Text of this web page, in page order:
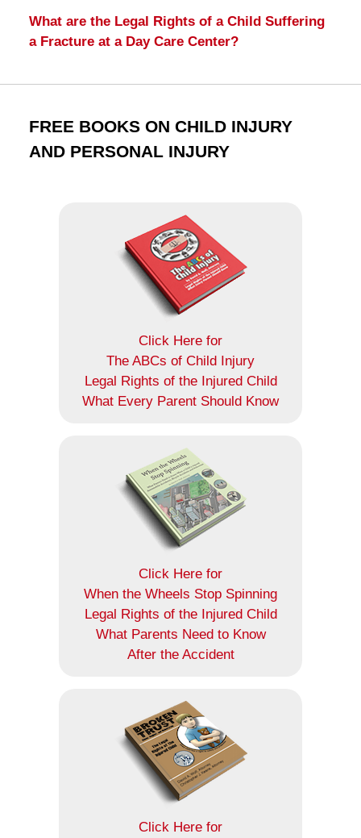
What are the Legal Rights of a Child Suffering
a Fracture at a Day Care Center?
FREE BOOKS ON CHILD INJURY
AND PERSONAL INJURY
Click Here for
The ABCs of Child Injury
Legal Rights of the Injured Child
What Every Parent Should Know
Click Here for
When the Wheels Stop Spinning
Legal Rights of the Injured Child
What Parents Need to Know
After the Accident
Click Here for